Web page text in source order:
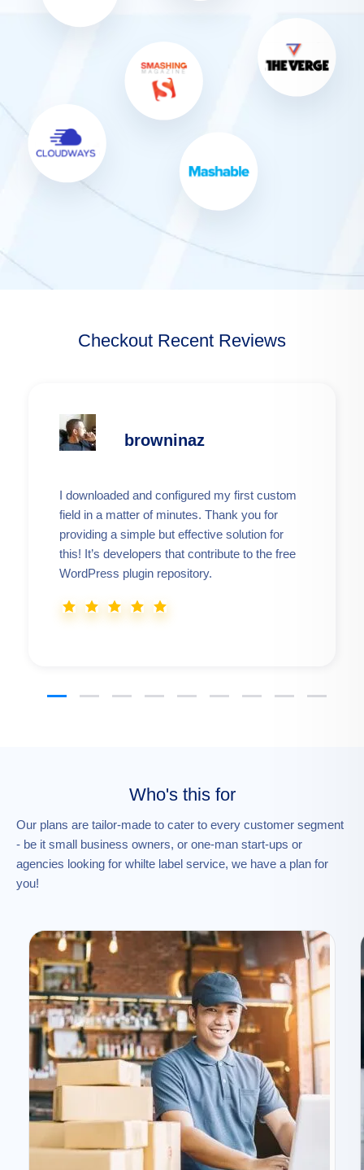
Checkout Recent Reviews
browninaz
I downloaded and configured my first custom
field in a matter of minutes. Thank you for
providing a simple but effective solution for
this! It’s developers that contribute to the free
WordPress plugin repository.
Who's this for
Our plans are tailor-made to cater to every customer segment
- be it small business owners, or one-man start-ups or
agencies looking for whilte label service, we have a plan for
you!